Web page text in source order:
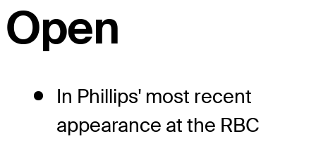
Open
In Phillips' most recent
appearance at the RBC